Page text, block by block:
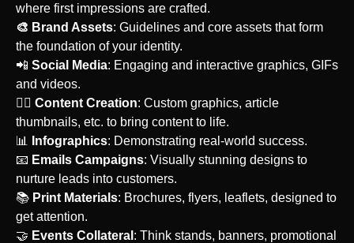
where first impressions are crafted.
🎨 Brand Assets: Guidelines and core assets that form
the foundation of your identity.
‍📲 Social Media: Engaging and interactive graphics, GIFs
and videos.
‍🙋‍♀️ Content Creation: Custom graphics, article
thumbnails, etc. to bring content to life.
📊
Infographics: Demonstrating real-world success.
‍📧 Emails Campaigns: Visually stunning designs to
nurture leads into customers.
📚 Print Materials: Brochures, flyers, leaflets, designed to
get attention.
🤝 Events Collateral : Think stands, banners, promotional